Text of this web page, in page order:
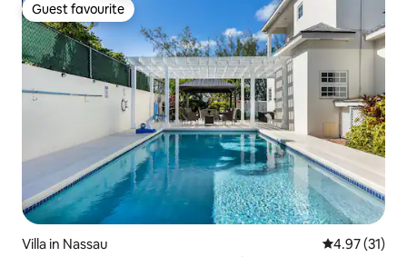
Guest favourite
Guest favourite
Villa in Nassau 4.97 out of 5
4.97 (31)